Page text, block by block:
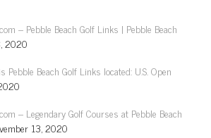
– Pebble Beach Golf Links | Pebble Beach
2020
Pebble Beach Golf Links located: U.S. Open
– Legendary Golf Courses at Pebble Beach
13, 2020